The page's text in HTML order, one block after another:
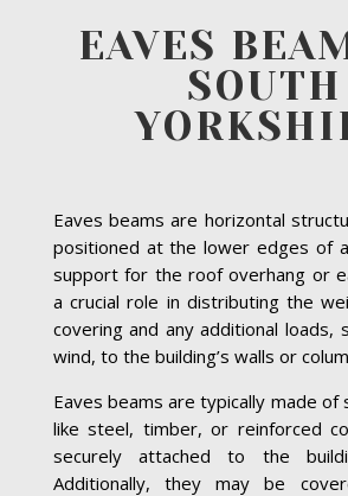
EAVES
SOUTH
Eaves beams are horizontal
positioned at the lower edges of
support for the roof overhang or
a crucial role in distributing the
covering and any additional loads,
wind, to the building’s walls or
Eaves beams are typically made of
like steel, timber, or reinforced
securely attached to the
Additionally, they may be